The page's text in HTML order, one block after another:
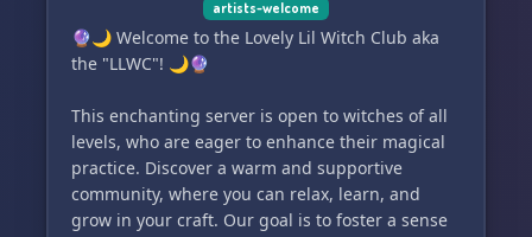
✨🤝 Engage with like-minded individuals,
exchange profound insights, practices, and
enjoy a harmonious environment. Our strict no-
atmosphere for all.
⚠️ Attention: No pretenders allowed! We're a
space for genuine seekers and practitioners
only.
artists-welcome
🔮🌙 Welcome to the Lovely Lil Witch Club aka
the "LLWC"! 🌙🔮
This enchanting server is open to witches of all
levels, who are eager to enhance their magical
practice. Discover a warm and supportive
community, where you can relax, learn, and
grow in your craft. Our goal is to foster a sense